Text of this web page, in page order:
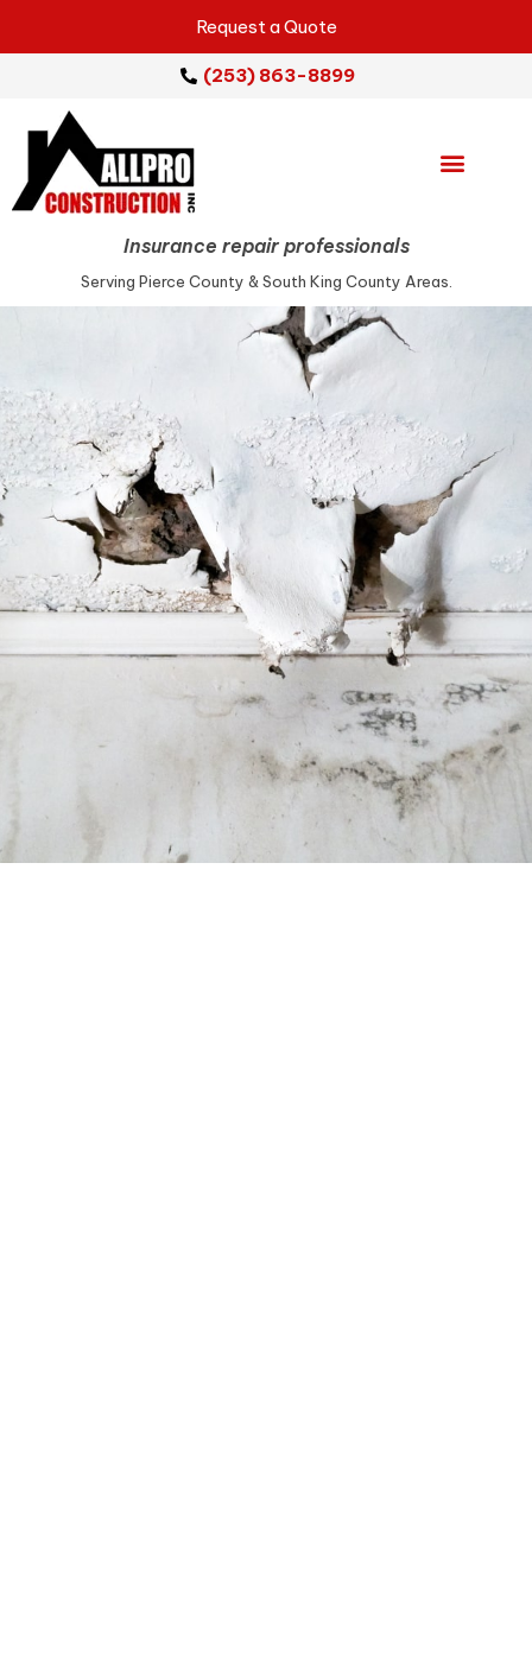
Insurance repair professionals
Serving Pierce County & South King County Areas.
Request a Quote
(253) 863-8899